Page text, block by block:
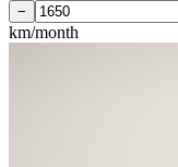
−
km/month